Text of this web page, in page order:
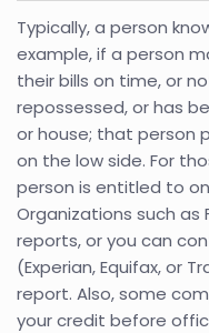
Typically, a person
example, if a person
their bills on time, or
repossessed, or has
or house; that person
on the low side. For
person is entitled to
Organizations such as
reports, or you can
(Experian, Equifax, or
report. Also, some
your credit before